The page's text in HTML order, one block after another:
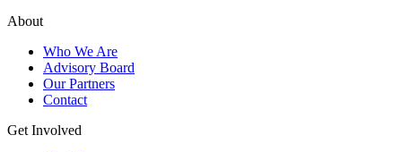
About
Who We Are
Advisory Board
Our Partners
Contact
Get Involved